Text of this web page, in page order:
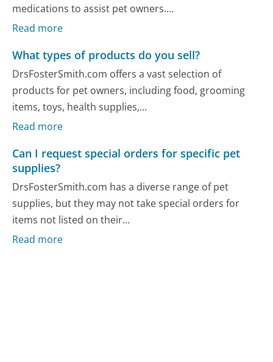
medications to assist pet owners....
Read more
What types of products do you sell?
DrsFosterSmith.com offers a vast selection of
products for pet owners, including food, grooming
items, toys, health supplies,...
Read more
Can I request special orders for specific pet
supplies?
DrsFosterSmith.com has a diverse range of pet
supplies, but they may not take special orders for
items not listed on their...
Read more